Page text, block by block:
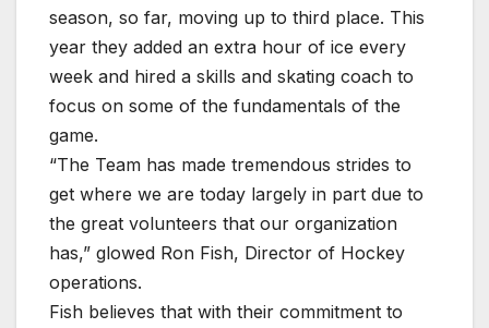
season, so far, moving up to third place. This
year they added an extra hour of ice every
week and hired a skills and skating coach to
focus on some of the fundamentals of the
game.
“The Team has made tremendous strides to
get where we are today largely in part due to
the great volunteers that our organization
has,” glowed Ron Fish, Director of Hockey
operations.
Fish believes that with their commitment to